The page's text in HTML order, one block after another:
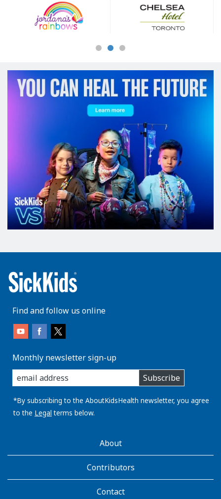
Sponsors
Find and follow us online
Monthly newsletter sign-up
enter
you
email
address:
Subscribe
*By subscribing to the AboutKidsHealth newsletter, you agree
to the Legal terms below.
AboutKidsHealthAbout
Contributors
Contact